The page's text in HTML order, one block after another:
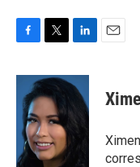
c
o
o
k
i
t
e
r
n
k
e
d
I